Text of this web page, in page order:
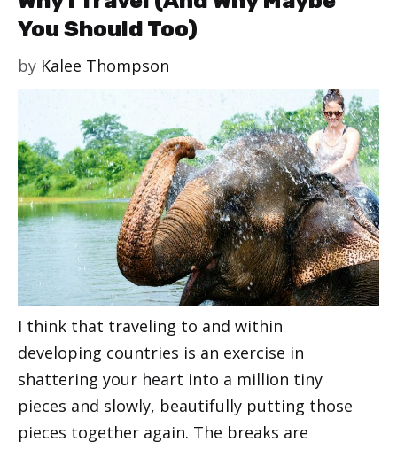
You Should Too)
by Kalee Thompson
I think that traveling to and within
developing countries is an exercise in
shattering your heart into a million tiny
pieces and slowly, beautifully putting those
pieces together again. The breaks are